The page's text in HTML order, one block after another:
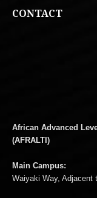
CONTACT
African Advanced
(AFRALTI)
Main Campus:
Waiyaki Way, Adjacent